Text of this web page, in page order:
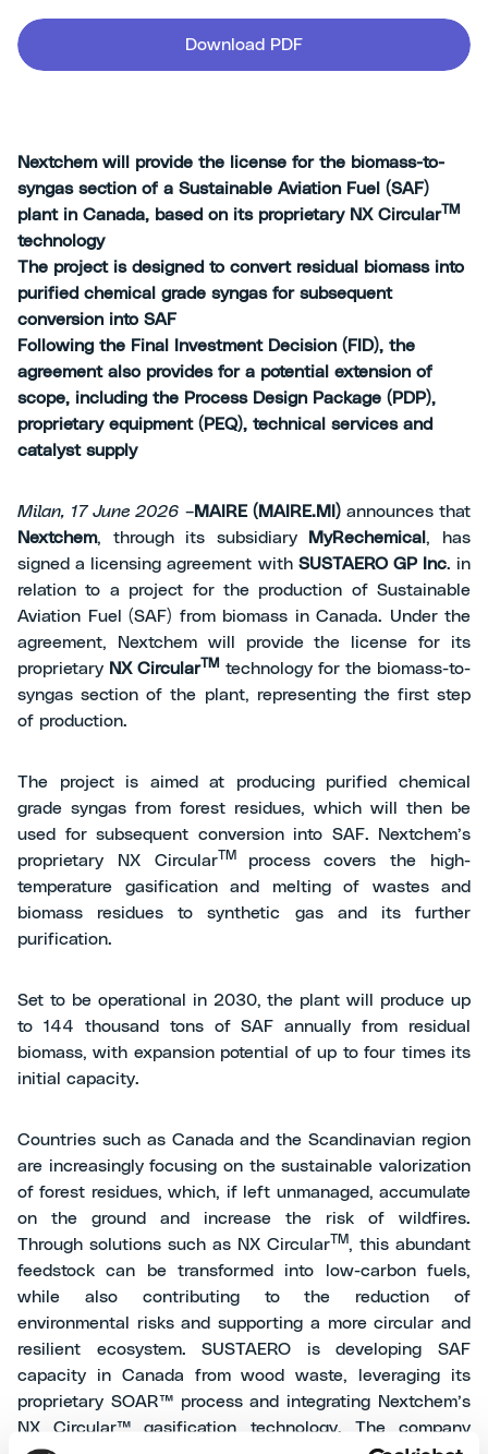
Download PDF
Nextchem will provide the license for the biomass-to-
syngas section of a Sustainable Aviation Fuel (SAF)
plant in Canada, based on its proprietary NX CircularTM
technology
The project is designed to convert residual biomass into
purified chemical grade syngas for subsequent
conversion into SAF
Following the Final Investment Decision (FID), the
agreement also provides for a potential extension of
scope, including the Process Design Package (PDP),
proprietary equipment (PEQ), technical services and
catalyst supply
Milan, 17 June 2026 –MAIRE (MAIRE.MI)announces that
Nextchem, through its subsidiary MyRechemical , has
signed a licensing agreement with SUSTAERO GP Inc. in
relation to a project for the production of Sustainable
Aviation Fuel (SAF) from biomass in Canada. Under the
agreement, Nextchem will provide the license for its
proprietary NX CircularTM technology for the biomass-to-
syngas section of the plant, representing the first step
of production.
The project is aimed at producing purified chemical
grade syngas from forest residues, which will then be
used for subsequent conversion into SAF. Nextchem’s
proprietary NX CircularTM
process covers the high-
temperature gasification and melting of wastes and
biomass residues to synthetic gas and its further
purification.
Set to be operational in 2030, the plant will produce up
to 144 thousand tons of SAF annually from residual
biomass, with expansion potential of up to four times its
initial capacity.
Countries such as Canada and the Scandinavian region
are increasingly focusing on the sustainable valorization
of forest residues, which, if left unmanaged, accumulate
on the ground and increase the risk of wildfires.
Through solutions such as NX CircularTM, this abundant
feedstock can be transformed into low-carbon fuels,
while also contributing to the reduction of
environmental risks and supporting a more circular and
resilient ecosystem. SUSTAERO is developing SAF
capacity in Canada from wood waste, leveraging its
proprietary SOAR™ process and integrating Nextchem’s
NX Circular™ gasification technology. The company